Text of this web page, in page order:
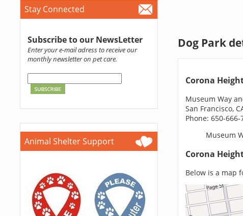
Stay Connected
Subscribe to our NewsLetter
Enter your e-mail adress to receive our
monthly newsletter on pet care.
Animal Shelter Support
Dog Park
Corona
Museum Way
San Francisco,
Phone: 650-666-
Museum
Corona
Below is a map